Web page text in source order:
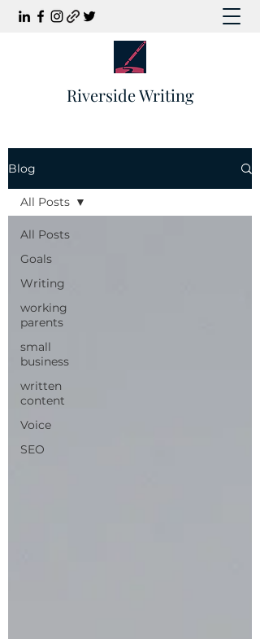
Riverside Writing
Blog
All Posts
Goals
Writing
working
parents
small
business
written
content
Voice
SEO
All Posts